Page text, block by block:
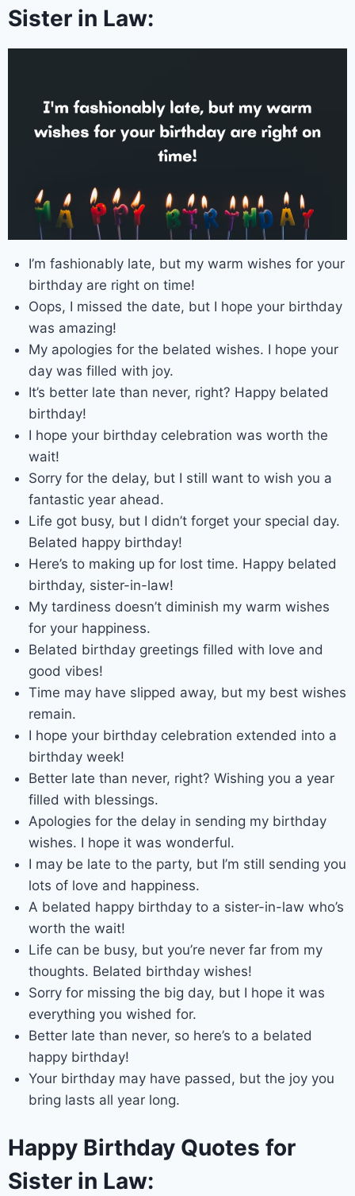
Sister in Law:
I’m fashionably late, but my warm wishes for your
birthday are right on time!
Oops, I missed the date, but I hope your birthday
was amazing!
My apologies for the belated wishes. I hope your
day was filled with joy.
It’s better late than never, right? Happy belated
birthday!
I hope your birthday celebration was worth the
wait!
Sorry for the delay, but I still want to wish you a
fantastic year ahead.
Life got busy, but I didn’t forget your special day.
Belated happy birthday!
Here’s to making up for lost time. Happy belated
birthday, sister-in-law!
My tardiness doesn’t diminish my warm wishes
for your happiness.
Belated birthday greetings filled with love and
good vibes!
Time may have slipped away, but my best wishes
remain.
I hope your birthday celebration extended into a
birthday week!
Better late than never, right? Wishing you a year
filled with blessings.
Apologies for the delay in sending my birthday
wishes. I hope it was wonderful.
I may be late to the party, but I’m still sending you
lots of love and happiness.
A belated happy birthday to a sister-in-law who’s
worth the wait!
Life can be busy, but you’re never far from my
thoughts. Belated birthday wishes!
Sorry for missing the big day, but I hope it was
everything you wished for.
Better late than never, so here’s to a belated
happy birthday!
Your birthday may have passed, but the joy you
bring lasts all year long.
Happy Birthday Quotes for
Sister in Law: